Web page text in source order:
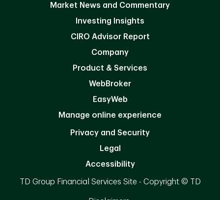
Market News and Commentary
Investing Insights
CIRO Advisor Report
Company
Product & Services
WebBroker
EasyWeb
Manage online experience
Privacy and Security
Legal
Accessibility
TD Group Financial Services Site - Copyright © TD